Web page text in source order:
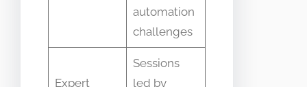
automation
challenges
Expert
Sessions
led by